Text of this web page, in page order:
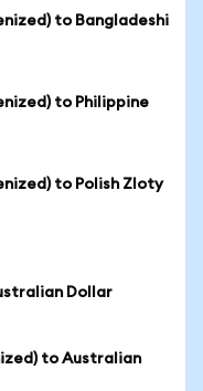
to Bangladeshi
to Philippine
to Polish Zloty
Dollar
to Australian